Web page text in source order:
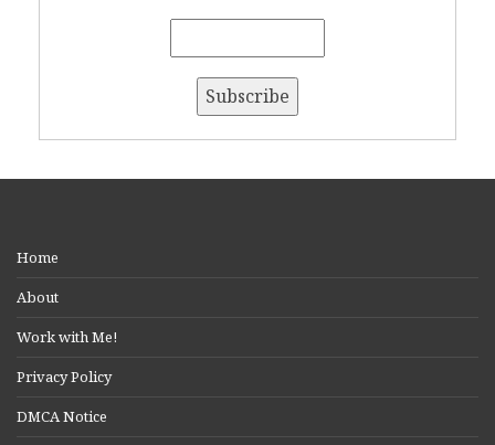
Home
About
Work with Me!
Privacy Policy
DMCA Notice